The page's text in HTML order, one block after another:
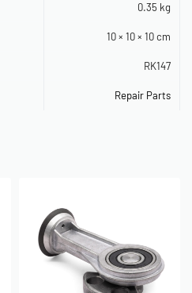
0.35 kg
10 × 10 × 10 cm
RK147
Repair Parts